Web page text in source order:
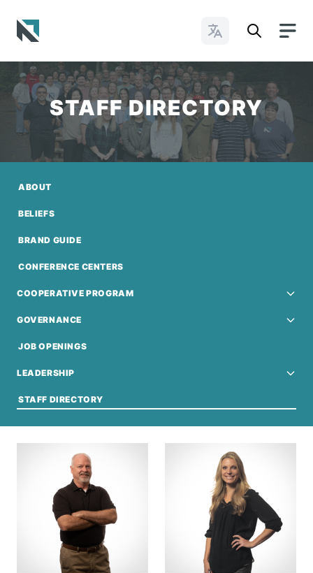
Change Languages
STAFF DIRECTORY
ABOUT
BELIEFS
BRAND GUIDE
CONFERENCE CENTERS
COOPERATIVE PROGRAM
GOVERNANCE
JOB OPENINGS
LEADERSHIP
STAFF DIRECTORY